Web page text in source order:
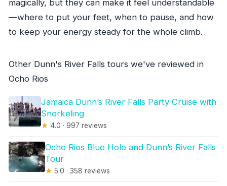
magically, but they can make it feel understandable
—where to put your feet, when to pause, and how
to keep your energy steady for the whole climb.
Other Dunn's River Falls tours we've reviewed in
Ocho Rios
Jamaica Dunn’s River Falls Party Cruise with
Snorkeling
★ 4.0 · 997 reviews
Ocho Rios Blue Hole and Dunn’s River Falls
Tour
★ 5.0 · 358 reviews